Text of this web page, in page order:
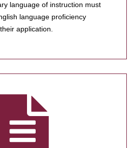
language of instruction must
language proficiency
application.